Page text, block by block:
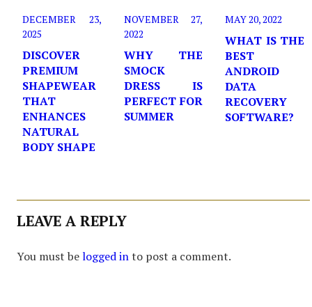
DECEMBER 23,
2025
DISCOVER
PREMIUM
SHAPEWEAR
THAT
ENHANCES
NATURAL
BODY SHAPE
NOVEMBER 27,
2022
WHY THE
SMOCK
DRESS IS
PERFECT FOR
SUMMER
MAY 20, 2022
WHAT IS THE
BEST
ANDROID
DATA
RECOVERY
SOFTWARE?
LEAVE A REPLY
You must belogged into post a comment.